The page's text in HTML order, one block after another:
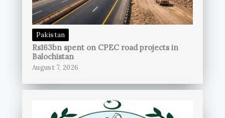
Pakistan
Rs163bn spent on CPEC road projects in
Balochistan
August 7, 2026